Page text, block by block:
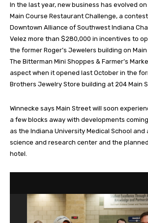
In the last year, new business has evolved
Main Course Restaurant Challenge, a
Downtown Alliance of Southwest Indiana
Velez more than $280,000 in incentives to
the former Roger’s Jewelers building on
The Bitterman Mini Shoppes & Farmer’s
aspect when it opened last October in the
Brothers Jewelry Store building at 204 Main
Winnecke says Main Street will soon
a few blocks away with developments
as the Indiana University Medical School and
science and research center and the
hotel.